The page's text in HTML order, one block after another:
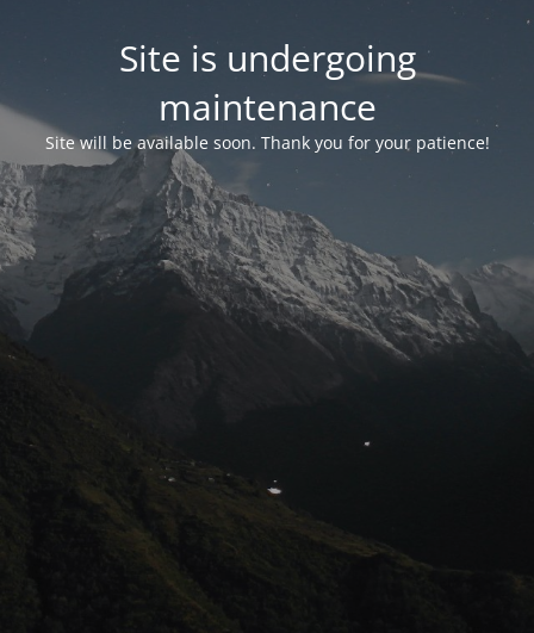
Site is undergoing
maintenance
Site will be available soon. Thank you for your patience!